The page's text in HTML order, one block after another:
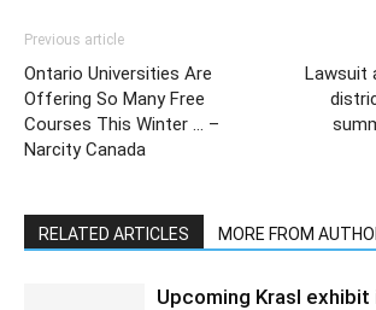
Previous article
Ontario Universities Are
Offering So Many Free
Courses This Winter … –
Narcity Canada
Lawsuit
RELATED ARTICLES MORE FROM
Upcoming Krasl exhibit